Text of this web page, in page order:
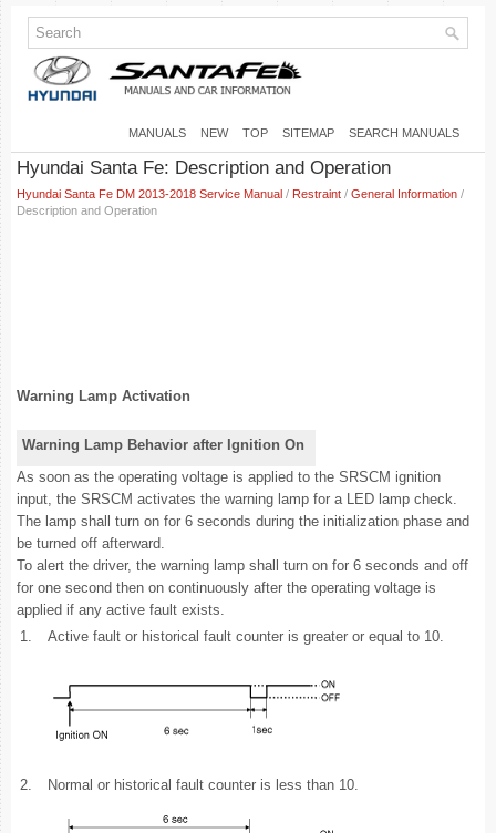
MANUALS NEW TOP SITEMAP SEARCH MANUALS
Hyundai Santa Fe: Description and Operation
Hyundai Santa Fe DM 2013-2018 Service Manual / Restraint / General Information /
Description and Operation
Warning Lamp Activation
Warning Lamp Behavior after Ignition On
As soon as the operating voltage is applied to the SRSCM ignition
input, the SRSCM activates the warning lamp for a LED lamp check.
The lamp shall turn on for 6 seconds during the initialization phase and
be turned off afterward.
To alert the driver, the warning lamp shall turn on for 6 seconds and off
for one second then on continuously after the operating voltage is
applied if any active fault exists.
1.
Active fault or historical fault counter is greater or equal to 10.
2. Normal or historical fault counter is less than 10.